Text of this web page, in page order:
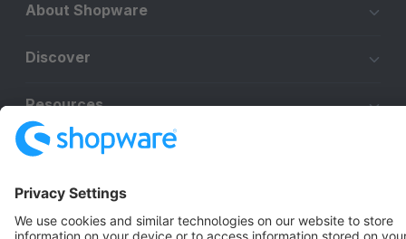
About Shopware
Discover
Resources
Star 3k+